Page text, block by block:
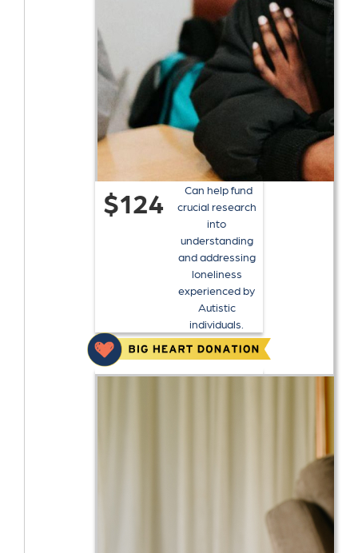
$124
Can help fund
crucial research
into
understanding
and addressing
loneliness
experienced by
Autistic
individuals.